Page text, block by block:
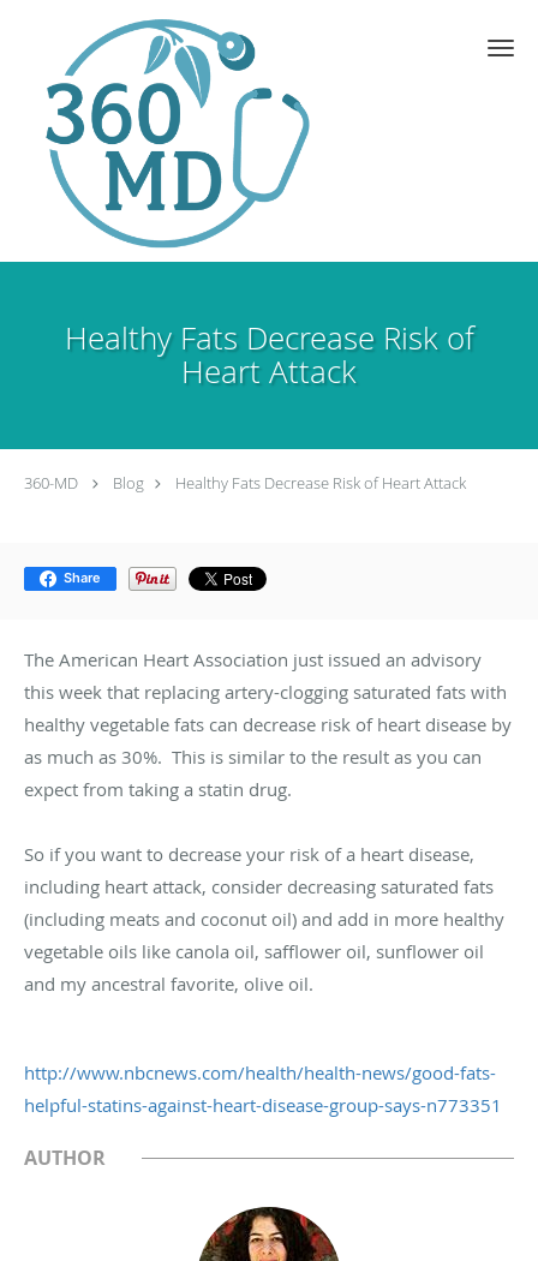
Skip to main content
Healthy Fats Decrease Risk of
Heart Attack
360-MD Blog Healthy Fats Decrease Risk of Heart Attack
Share
The American Heart Association just issued an advisory
this week that replacing artery-clogging saturated fats with
healthy vegetable fats can decrease risk of heart disease by
as much as 30%. This is similar to the result as you can
expect from taking a statin drug.
So if you want to decrease your risk of a heart disease,
including heart attack, consider decreasing saturated fats
(including meats and coconut oil) and add in more healthy
vegetable oils like canola oil, safflower oil, sunflower oil
and my ancestral favorite, olive oil.
http://www.nbcnews.com/health/health-news/good-fats-
helpful-statins-against-heart-disease-group-says-n773351
AUTHOR